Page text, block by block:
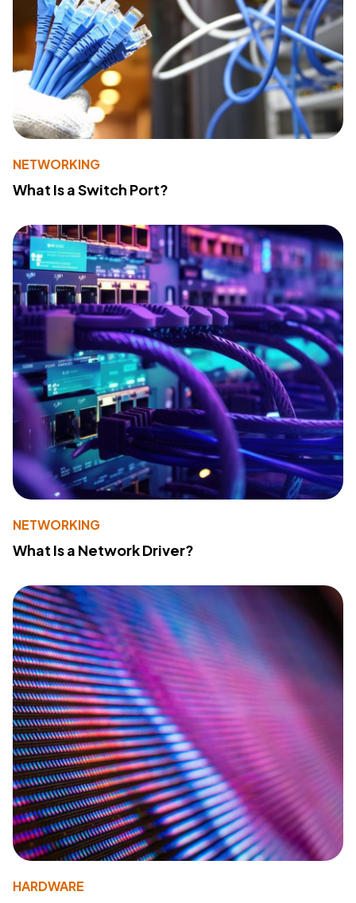
NETWORKING
What Is a Switch Port?
NETWORKING
What Is a Network Driver?
HARDWARE